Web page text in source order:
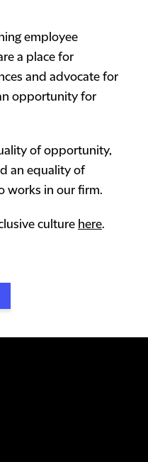
employee
a place for
and advocate for
opportunity for
of opportunity,
an equality of
works in our firm.
culture here.